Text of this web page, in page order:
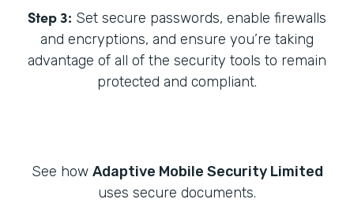
Step 3: Set secure passwords, enable firewalls
and encryptions, and ensure you’re taking
advantage of all of the security tools to remain
protected and compliant.
See how Adaptive Mobile Security Limited
uses secure documents.